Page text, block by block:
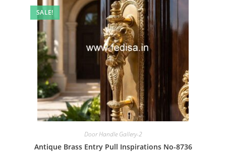
SALE!
Door Handle Gallery-2
Antique Brass Entry Pull Inspirations No-8736